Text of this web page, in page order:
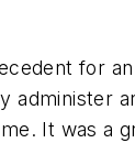
for
administer
It was a